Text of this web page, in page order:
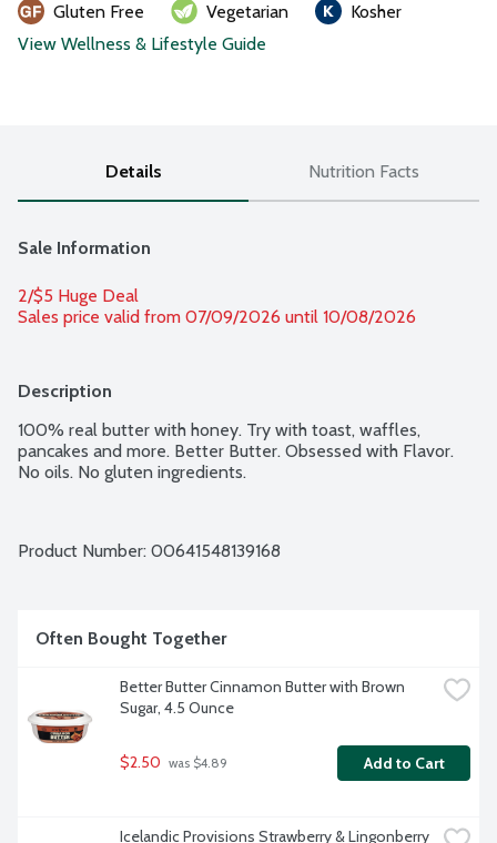
Gluten Free Vegetarian
Kosher
View Wellness & Lifestyle Guide
Details Nutrition Facts
Sale Information
2/$5 Huge Deal
Sales price valid from 07/09/2026 until 10/08/2026
Description
100% real butter with honey. Try with toast, waffles,
pancakes and more. Better Butter. Obsessed with Flavor.
No oils. No gluten ingredients.
Product Number: 00641548139168
Often Bought Together
Better Butter Cinnamon Butter with Brown
Sugar, 4.5 Ounce
$2.50 was $4.89 Add to Cart
Icelandic Provisions Strawberry & Lingonberry